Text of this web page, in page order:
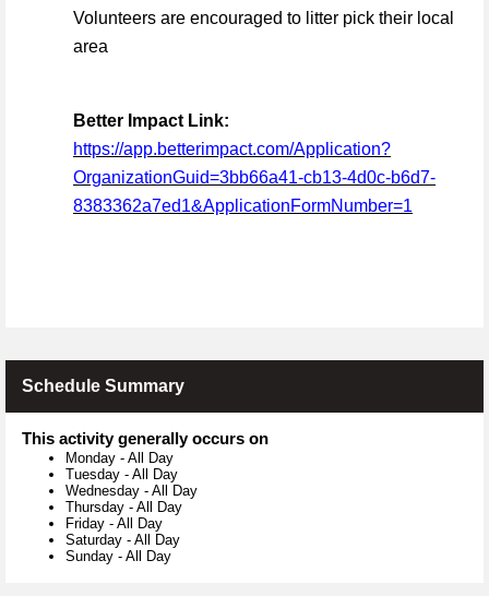
Volunteers are encouraged to litter pick their local
area
Better Impact Link:
https://app.betterimpact.com/Application?
OrganizationGuid=3bb66a41-cb13-4d0c-b6d7-
8383362a7ed1&ApplicationFormNumber=1
Schedule Summary
This activity generally occurs on
Monday - All Day
Tuesday - All Day
Wednesday - All Day
Thursday - All Day
Friday - All Day
Saturday - All Day
Sunday - All Day